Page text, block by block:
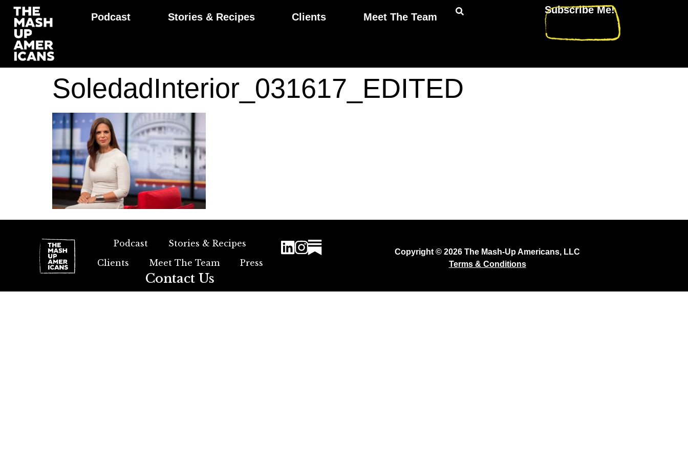
Podcast Stories & Recipes Clients Meet The Team
Subscribe Me!
SoledadInterior_031617_EDITED
Podcast
Stories & Recipes
Clients
Meet The Team Press
Contact Us
Copyright © 2026 The Mash-Up Americans, LLC
Terms & Conditions